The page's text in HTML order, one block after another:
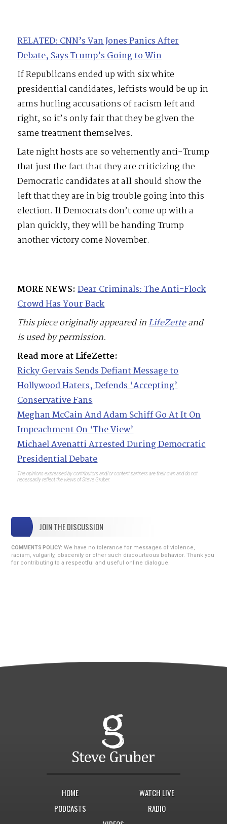
RELATED: CNN’s Van Jones Panics After
Debate, Says Trump’s Going to Win
If Republicans ended up with six white
presidential candidates, leftists would be up in
arms hurling accusations of racism left and
right, so it’s only fair that they be given the
same treatment themselves.
Late night hosts are so vehemently anti-Trump
that just the fact that they are criticizing the
Democratic candidates at all should show the
left that they are in big trouble going into this
election. If Democrats don’t come up with a
plan quickly, they will be handing Trump
another victory come November.
MORE NEWS: Dear Criminals: The Anti-Flock
Crowd Has Your Back
This piece originally appeared inLifeZetteand
is used by permission.
Read more at LifeZette:
Ricky Gervais Sends Defiant Message to
Hollywood Haters, Defends ‘Accepting’
Conservative Fans
Meghan McCain And Adam Schiff Go At It On
Impeachment On ‘The View’
Michael Avenatti Arrested During Democratic
Presidential Debate
The opinions expressed by contributors and/or content partners are their own and do not
necessarily reflect the views of Steve Gruber.
JOIN THE DISCUSSION
COMMENTS POLICY: We have no tolerance for messages of violence,
racism, vulgarity, obscenity or other such discourteous behavior. Thank you
for contributing to a respectful and useful online dialogue.
HOME
WATCH LIVE
PODCASTS
RADIO